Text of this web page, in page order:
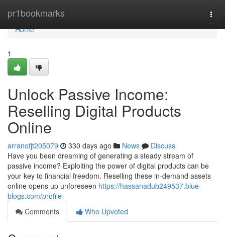
pr1bookmarks
Home
Home
1
Unlock Passive Income:
Reselling Digital Products
Online
arranofjt205079 330 days ago News
Discuss
Have you been dreaming of generating a steady stream of
passive income? Exploiting the power of digital products can be
your key to financial freedom. Reselling these in-demand assets
online opens up unforeseen https://hassanadub249537.blue-
blogs.com/profile
Comments
Who Upvoted